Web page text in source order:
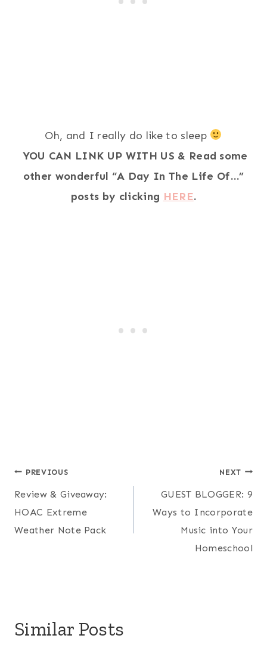
Oh, and I really do like to sleep
YOU CAN LINK UP WITH US & Read some
other wonderful “A Day In The Life Of…”
posts by clicking HERE.
Post
navigation
PREVIOUS
Review & Giveaway:
HOAC Extreme
Weather Note Pack
NEXT
GUEST BLOGGER: 9
Ways to Incorporate
Music into Your
Homeschool
Similar Posts